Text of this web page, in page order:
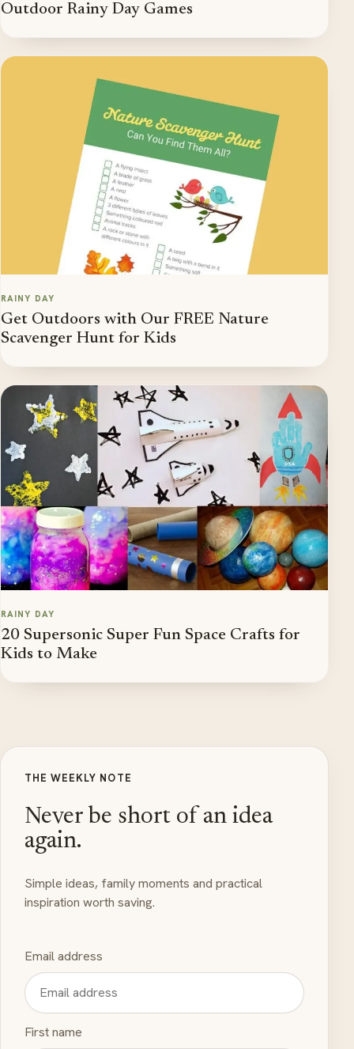
Outdoor Rainy Day Games
RAINY DAY
Get Outdoors with Our FREE Nature
Scavenger Hunt for Kids
RAINY DAY
20 Supersonic Super Fun Space Crafts for
Kids to Make
THE WEEKLY NOTE
Never be short of an idea
again.
Simple ideas, family moments and practical
inspiration worth saving.
Email address
First name